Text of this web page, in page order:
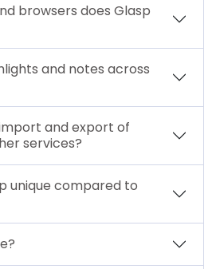
browsers does Glasp
and notes across
and export of
services?
unique compared to